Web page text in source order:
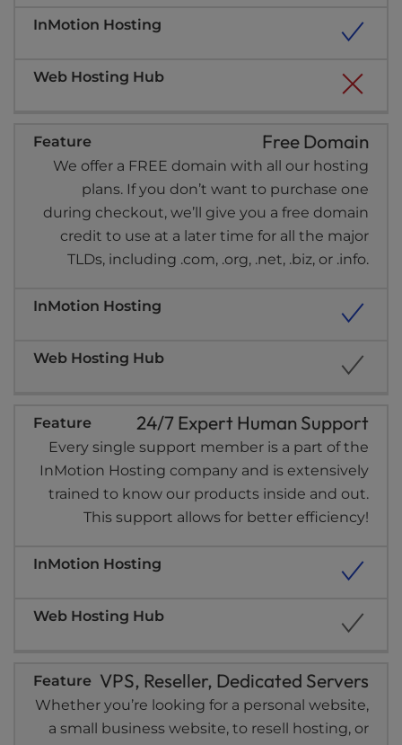
Free Domain
We offer a FREE domain with all our hosting
plans. If you don’t want to purchase one
during checkout, we’ll give you a free domain
credit to use at a later time for all the major
TLDs, including .com, .org, .net, .biz, or .info.
24/7 Expert Human Support
Every single support member is a part of the
InMotion Hosting company and is extensively
trained to know our products inside and out.
This support allows for better efficiency!
VPS, Reseller, Dedicated Servers
Whether you’re looking for a personal website,
a small business website, to resell hosting, or